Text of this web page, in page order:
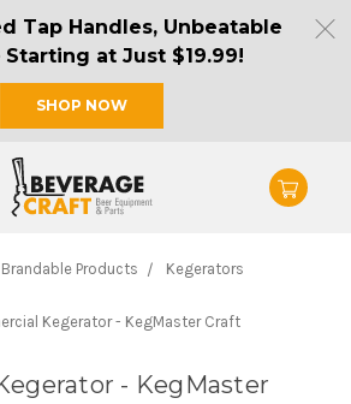
Tap Handles, Unbeatable
Starting at Just $19.99!
SHOP NOW
Brandable Products Kegerators
Kegerator - KegMaster Craft
- KegMaster